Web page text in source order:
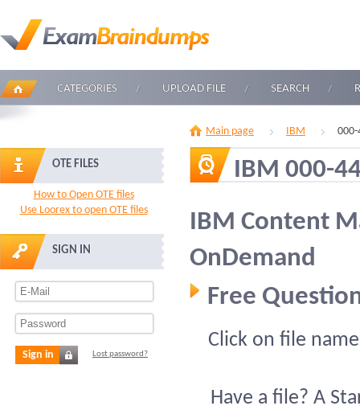
CATEGORIES UPLOAD FILE SEARCH
OTE FILES
How to Open OTE files
Use Loorex to open OTE files
SIGN IN
Sign in Lost password?
Main page IBM
IBM 000-
IBM Content
OnDemand
Free
Click on file
Have a file? A